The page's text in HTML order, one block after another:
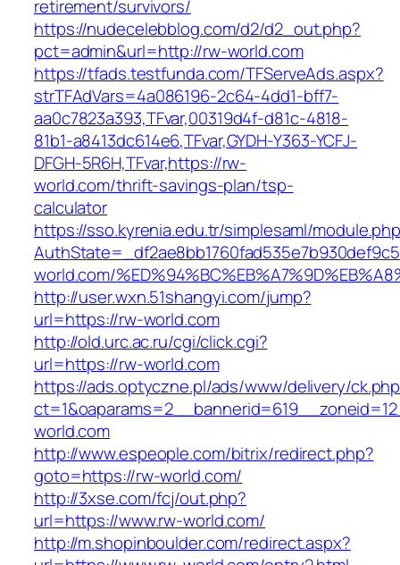
retirement/survivors/
https://nudecelebblog.com/d2/d2_out.php?
pct=admin&url=http://rw-world.com
https://tfads.testfunda.com/TFServeAds.aspx?
strTFAdVars=4a086196-2c64-4dd1-bff7-
aa0c7823a393,TFvar,00319d4f-d81c-4818-
81b1-a8413dc614e6,TFvar,GYDH-Y363-YCFJ-
DFGH-5R6H,TFvar,https://rw-
world.com/thrift-savings-plan/tsp-
calculator
https://sso.kyrenia.edu.tr/simplesaml/
world.com/
http://user.wxn.51shangyi.com/jump?
url=https://rw-world.com
http://old.urc.ac.ru/cgi/click.cgi?
url=https://rw-world.com
https://ads.optyczne.pl/ads/www/delivery/
world.com
http://www.espeople.com/bitrix/redirect.php?
goto=https://rw-world.com/
http://3xse.com/fcj/out.php?
url=https://www.rw-world.com/
http://m.shopinboulder.com/redirect.aspx?